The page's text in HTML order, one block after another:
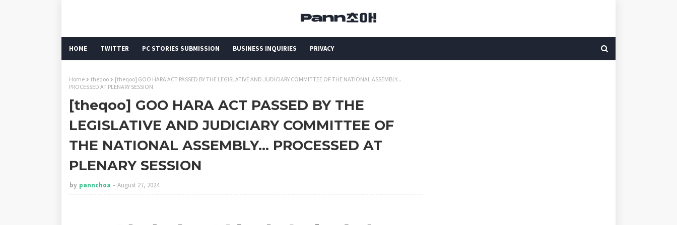
HOME TWITTER PC STORIES SUBMISSION BUSINESS INQUIRIES PRIVACY
Home theqoo
[theqoo] GOO HARA ACT PASSED BY THE LEGISLATIVE AND JUDICIARY COMMITTEE OF THE NATIONAL ASSEMBLY...
PROCESSED AT PLENARY SESSION
[theqoo] GOO HARA ACT PASSED BY THE
LEGISLATIVE AND JUDICIARY COMMITTEE OF
THE NATIONAL ASSEMBLY... PROCESSED AT
PLENARY SESSION
by pannchoa August 27, 2024